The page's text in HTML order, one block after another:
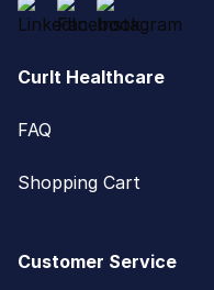
CurIt Healthcare
FAQ
Shopping Cart
Customer Service